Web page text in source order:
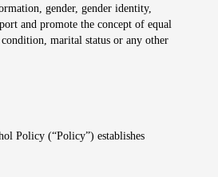
gender, gender identity,
and promote the concept of equal
marital status or any other
Policy (“Policy”) establishes